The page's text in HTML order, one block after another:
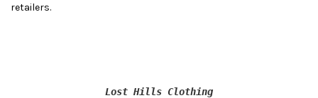
retailers.
Lost Hills Clothing